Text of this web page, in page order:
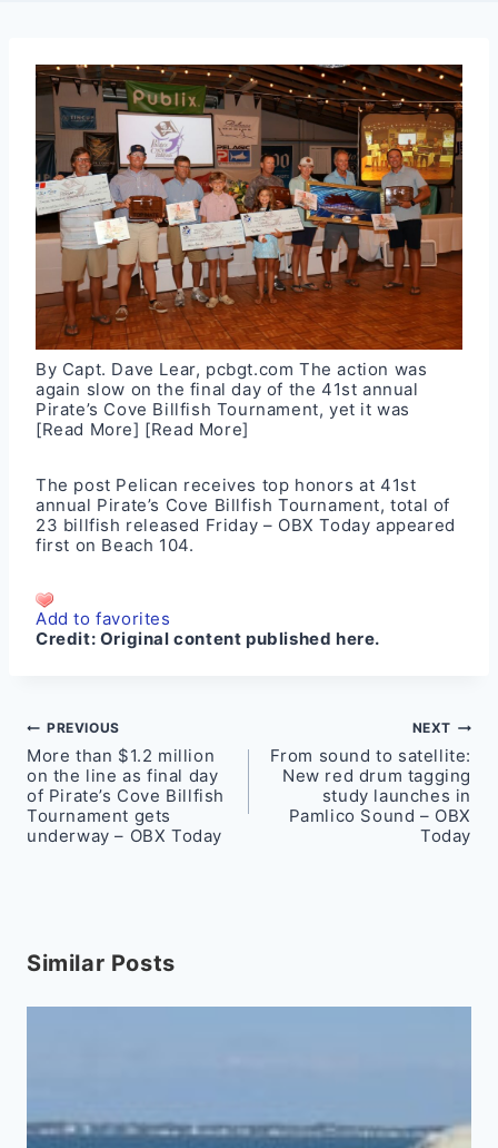
By Capt. Dave Lear, pcbgt.com The action was
again slow on the final day of the 41st annual
Pirate’s Cove Billfish Tournament, yet it was
[Read More] [Read More]
The post Pelican receives top honors at 41st
annual Pirate’s Cove Billfish Tournament, total of
23 billfish released Friday – OBX Today appeared
first on Beach 104.
Add to favorites
Credit: Original content published here.
Post
navigation
PREVIOUS
More than $1.2 million
on the line as final day
of Pirate’s Cove Billfish
Tournament gets
underway – OBX Today
NEXT
From sound to satellite:
New red drum tagging
study launches in
Pamlico Sound – OBX
Today
Similar Posts